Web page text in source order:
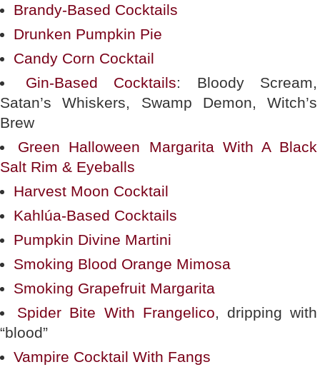
Brandy-Based Cocktails
Drunken Pumpkin Pie
Candy Corn Cocktail
Gin-Based Cocktails: Bloody Scream,
Satan’s Whiskers, Swamp Demon, Witch’s
Brew
Green Halloween Margarita With A Black
Salt Rim & Eyeballs
Harvest Moon Cocktail
Kahlúa-Based Cocktails
Pumpkin Divine Martini
Smoking Blood Orange Mimosa
Smoking Grapefruit Margarita
Spider Bite With Frangelico, dripping with
“blood”
Vampire Cocktail With Fangs